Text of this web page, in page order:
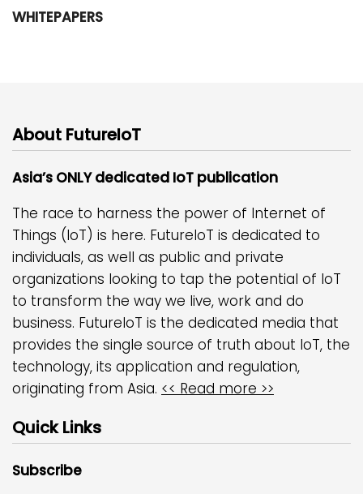
WHITEPAPERS
About FutureIoT
Asia’s ONLY dedicated IoT publication
The race to harness the power of Internet of
Things (IoT) is here. FutureIoT is dedicated to
individuals, as well as public and private
organizations looking to tap the potential of IoT
to transform the way we live, work and do
business. FutureIoT is the dedicated media that
provides the single source of truth about IoT, the
technology, its application and regulation,
originating from Asia. << Read more >>
Quick Links
Subscribe